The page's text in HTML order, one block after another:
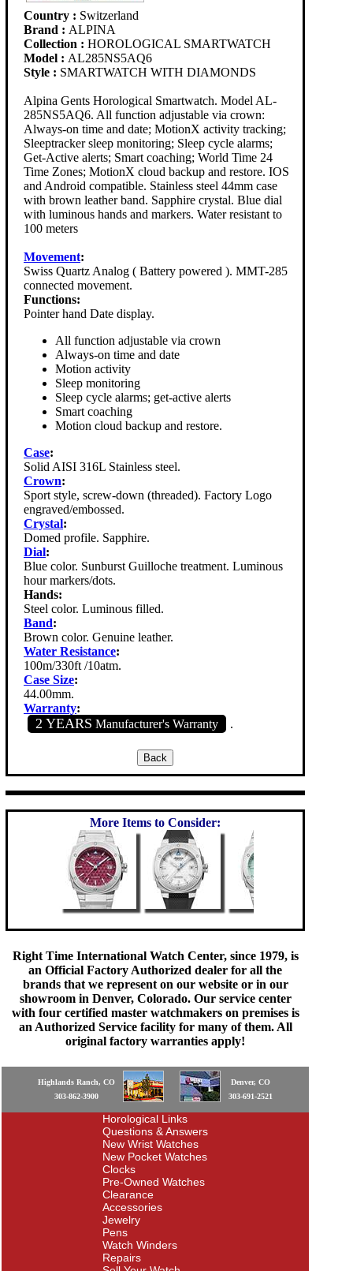
Country : Switzerland
Brand : ALPINA
Collection : HOROLOGICAL SMARTWATCH
Model : AL285NS5AQ6
Style : SMARTWATCH WITH DIAMONDS
Alpina Gents Horological Smartwatch. Model AL-
285NS5AQ6. All function adjustable via crown:
Always-on time and date; MotionX activity tracking;
Sleeptracker sleep monitoring; Sleep cycle alarms;
Get-Active alerts; Smart coaching; World Time 24
Time Zones; MotionX cloud backup and restore. IOS
and Android compatible. Stainless steel 44mm case
with brown leather band. Sapphire crystal. Blue dial
with luminous hands and markers. Water resistant to
100 meters
Movement:
Swiss Quartz Analog ( Battery powered ). MMT-285
connected movement.
Functions:
Pointer hand Date display.
All function adjustable via crown
Always-on time and date
Motion activity
Sleep monitoring
Sleep cycle alarms; get-active alerts
Smart coaching
Motion cloud backup and restore.
Case:
Solid AISI 316L Stainless steel.
Crown:
Sport style, screw-down (threaded). Factory Logo
engraved/embossed.
Crystal:
Domed profile. Sapphire.
Dial:
Blue color. Sunburst Guilloche treatment. Luminous
hour markers/dots.
Hands:
Steel color. Luminous filled.
Band:
Brown color. Genuine leather.
Water Resistance:
100m/330ft /10atm.
Case Size:
44.00mm.
Warranty:
2 YEARS Manufacturer's Warranty .
More Items to Consider:
Right Time International Watch Center, since 1979, is
an Official Factory Authorized dealer for all the
brands that we represent on our website or in our
showroom in Denver, Colorado. Our service center
with four certified master watchmakers on premises is
an Authorized Service facility for many of them. All
original factory warranties apply!
Highlands Ranch, CO
303-862-3900
Denver, CO
303-691-2521
Horological Links
Questions & Answers
New Wrist Watches
New Pocket Watches
Clocks
Pre-Owned Watches
Clearance
Accessories
Jewelry
Pens
Watch Winders
Repairs